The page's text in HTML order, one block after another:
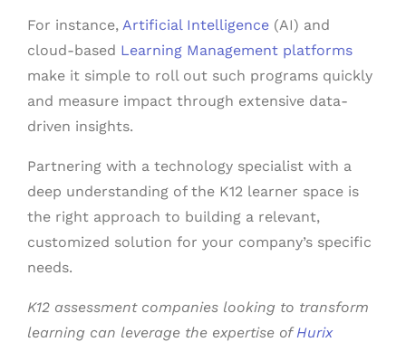
For instance, Artificial Intelligence (AI) and
cloud-based Learning Management platforms
make it simple to roll out such programs quickly
and measure impact through extensive data-
driven insights.
Partnering with a technology specialist with a
deep understanding of the K12 learner space is
the right approach to building a relevant,
customized solution for your company’s specific
needs.
K12 assessment companies looking to transform
learning can leverage the expertise ofHurix